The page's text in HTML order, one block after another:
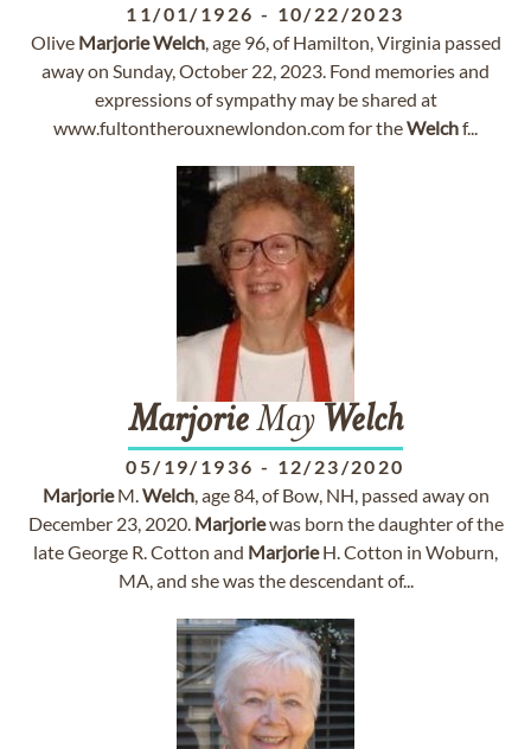
11/01/1926 - 10/22/2023
Olive MarjorieWelch, age 96, of Hamilton, Virginia passed
away on Sunday, October 22, 2023. Fond memories and
expressions of sympathy may be shared at
www.fultontherouxnewlondon.com for theWelchf...
MarjorieMay Welch
05/19/1936 - 12/23/2020
MarjorieM.Welch, age 84, of Bow, NH, passed away on
December 23, 2020. Marjoriewas born the daughter of the
late George R. Cotton and MarjorieH. Cotton in Woburn,
MA, and she was the descendant of...